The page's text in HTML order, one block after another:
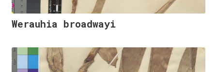
Werauhia broadwayi